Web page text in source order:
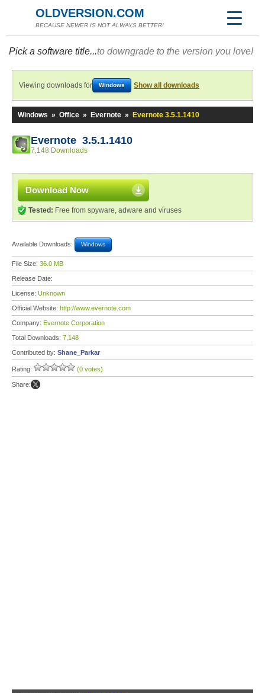
OLDVERSION.COM
BECAUSE NEWER IS NOT ALWAYS BETTER!
Pick a software title...to downgrade to the version you love!
Viewing downloads for Windows Show all downloads
Windows » Office » Evernote » Evernote 3.5.1.1410
Evernote 3.5.1.1410
7,148 Downloads
Download Now
Tested: Free from spyware, adware and viruses
Available Downloads: Windows
File Size: 36.0 MB
Release Date:
License: Unknown
Official Website: http://www.evernote.com
Company: Evernote Corporation
Total Downloads: 7,148
Contributed by: Shane_Parkar
Rating: (0 votes)
Share: